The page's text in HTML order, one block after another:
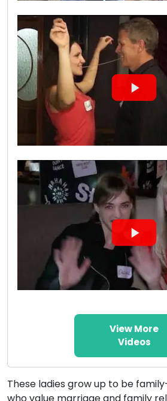
View More
Videos
These ladies grow up to be